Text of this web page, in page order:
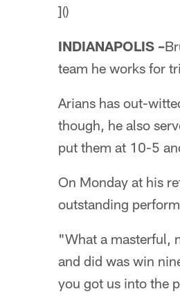
]()
INDIANAPOLIS –
team he works for
Arians has out-
though, he also
put them at 10-5
On Monday at his
outstanding
"What a masterful,
and did was win
you got us into the